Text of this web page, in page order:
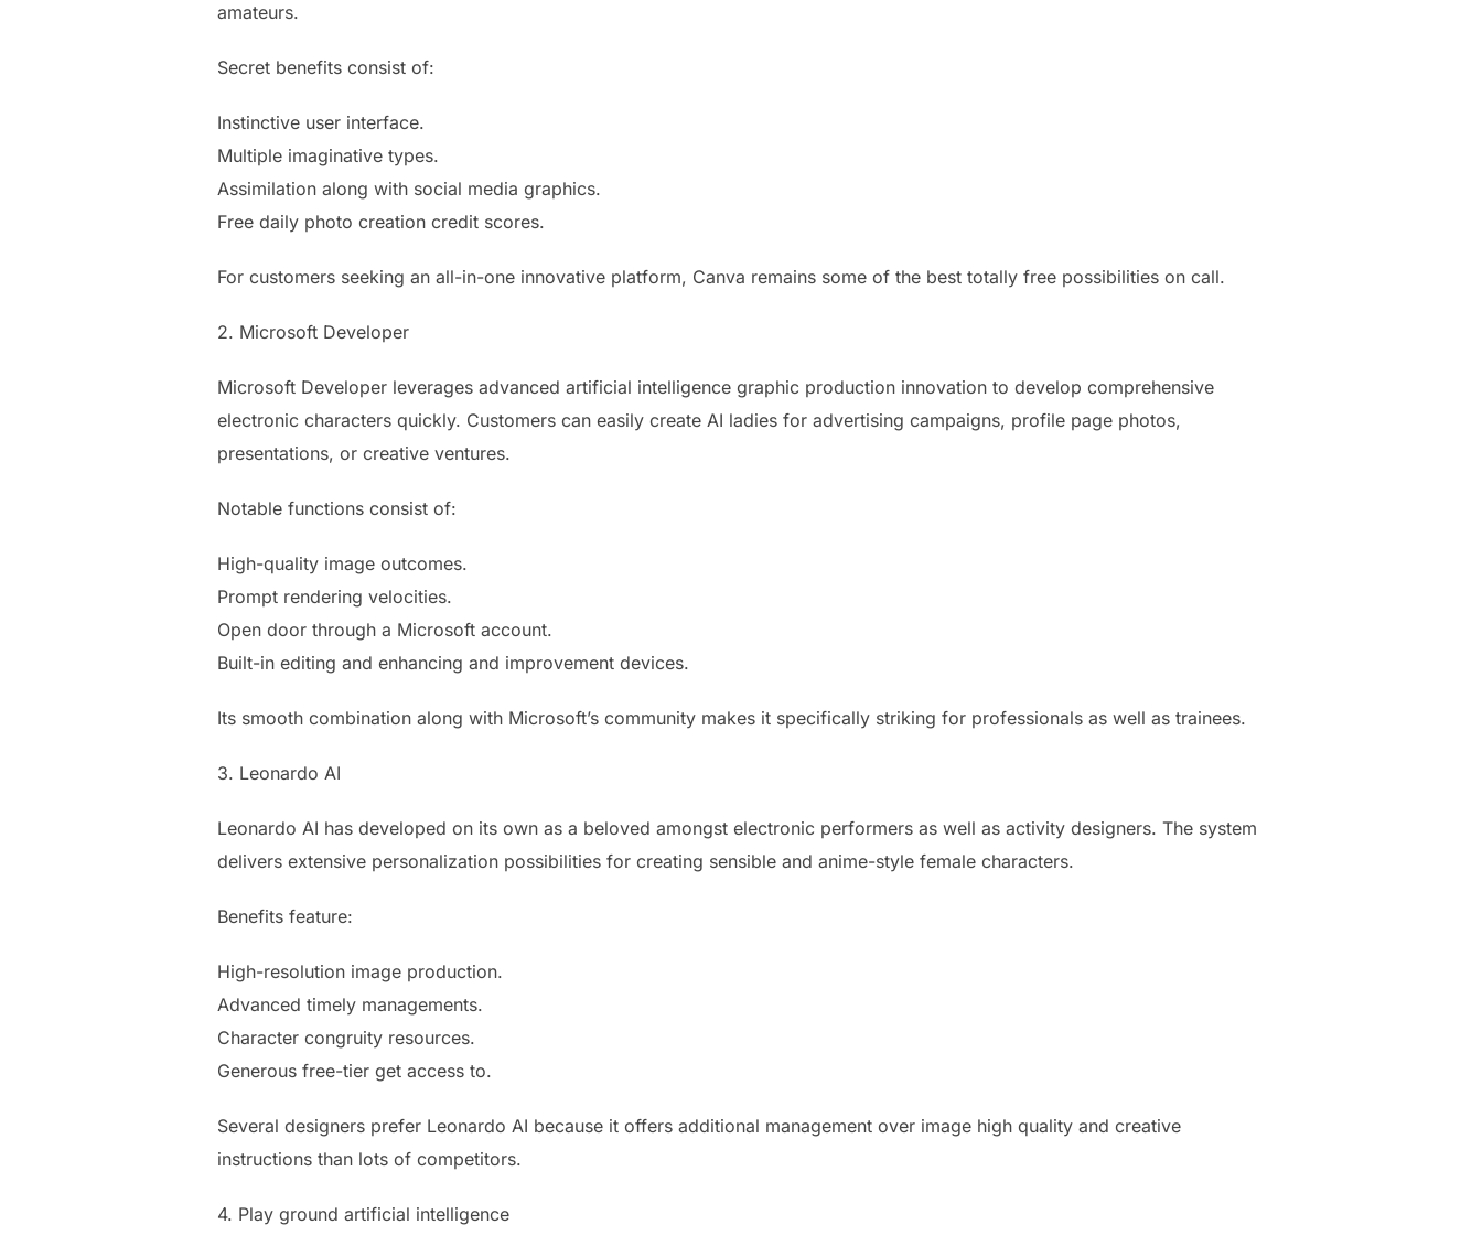
amateurs.
Secret benefits consist of:
Instinctive user interface.
Multiple imaginative types.
Assimilation along with social media graphics.
Free daily photo creation credit scores.
For customers seeking an all-in-one innovative platform, Canva remains some of the best totally free possibilities on call.
2. Microsoft Developer
Microsoft Developer leverages advanced artificial intelligence graphic production innovation to develop comprehensive
electronic characters quickly. Customers can easily create AI ladies for advertising campaigns, profile page photos,
presentations, or creative ventures.
Notable functions consist of:
High-quality image outcomes.
Prompt rendering velocities.
Open door through a Microsoft account.
Built-in editing and enhancing and improvement devices.
Its smooth combination along with Microsoft’s community makes it specifically striking for professionals as well as trainees.
3. Leonardo AI
Leonardo AI has developed on its own as a beloved amongst electronic performers as well as activity designers. The system
delivers extensive personalization possibilities for creating sensible and anime-style female characters.
Benefits feature:
High-resolution image production.
Advanced timely managements.
Character congruity resources.
Generous free-tier get access to.
Several designers prefer Leonardo AI because it offers additional management over image high quality and creative
instructions than lots of competitors.
4. Play ground artificial intelligence